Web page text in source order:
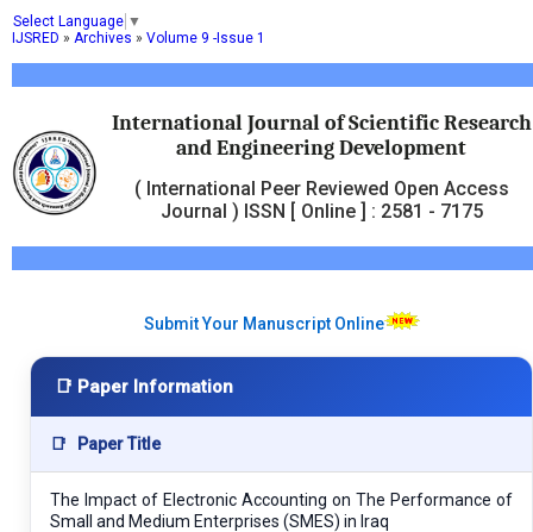
Select Language ▼
International Journal of Scientific Research
and Engineering Development
( International Peer Reviewed Open Access
Journal ) ISSN [ Online ] : 2581 - 7175
IJSRED » Archives » Volume 9 -Issue 1
Submit Your Manuscript Online
📑 Paper Information
📑 Paper Title
The Impact of Electronic Accounting on The Performance of
Small and Medium Enterprises (SMES) in Iraq